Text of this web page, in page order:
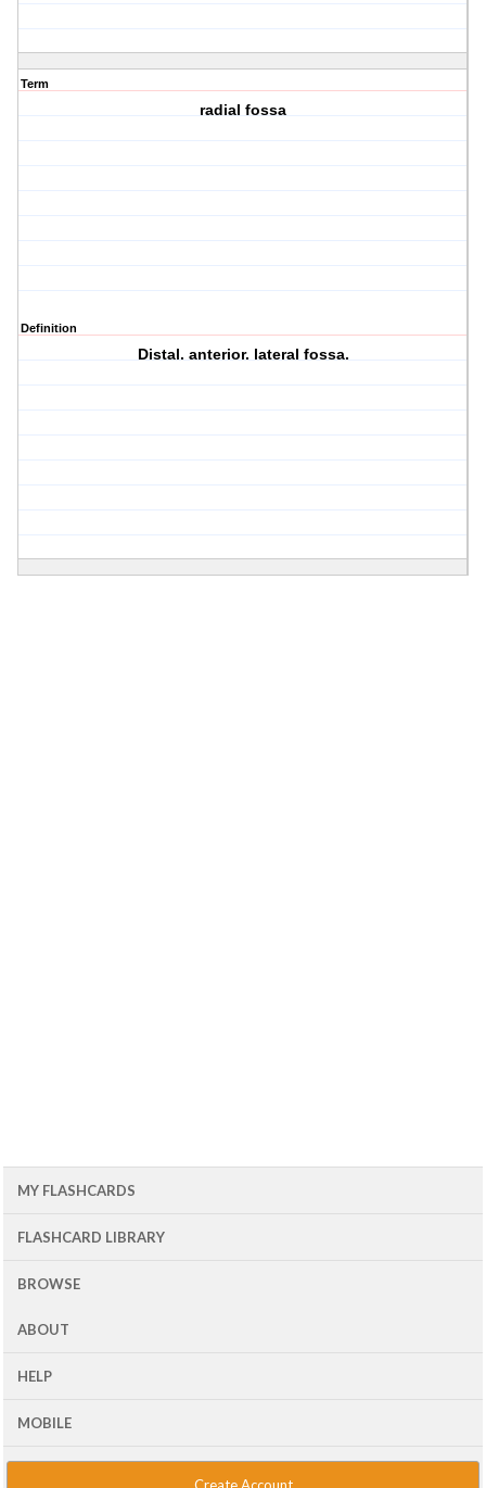
Term
radial fossa
Definition
Distal. anterior. lateral fossa.
MY FLASHCARDS
FLASHCARD LIBRARY
BROWSE
ABOUT
HELP
MOBILE